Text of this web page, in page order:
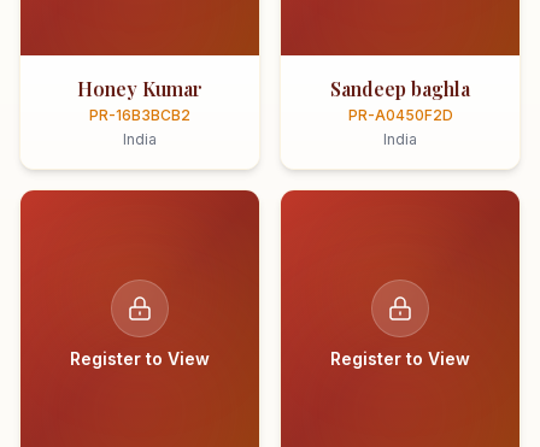
Honey Kumar
PR-16B3BCB2
India
Sandeep baghla
PR-A0450F2D
India
Register to View Register to View